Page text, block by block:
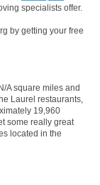
specialists offer.
by getting your free
A square miles and
Laurel restaurants,
19,960
some really great
located in the